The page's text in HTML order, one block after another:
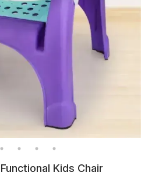
Kids Chair